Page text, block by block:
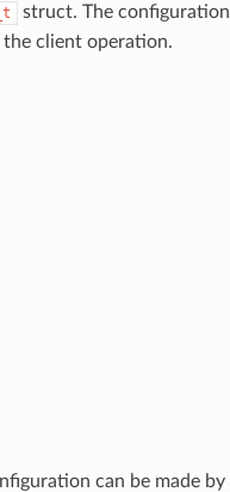
struct. The configuration
client operation.
can be made by